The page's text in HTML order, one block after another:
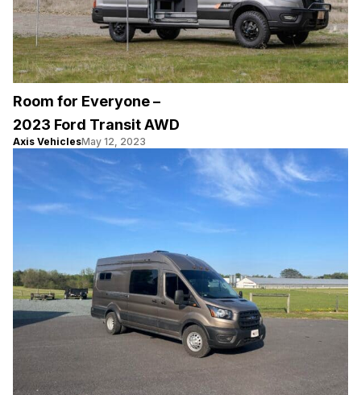
Room for Everyone –
2023 Ford Transit AWD
Axis VehiclesMay 12, 2023